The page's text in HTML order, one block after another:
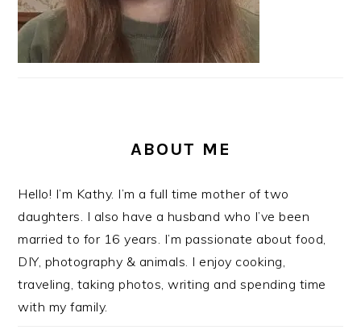
ABOUT ME
Hello! I’m Kathy. I’m a full time mother of two
daughters. I also have a husband who I’ve been
married to for 16 years. I’m passionate about food,
DIY, photography & animals. I enjoy cooking,
traveling, taking photos, writing and spending time
with my family.